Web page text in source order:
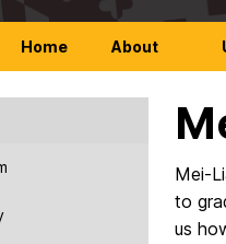
Home About
Mei-
to
us